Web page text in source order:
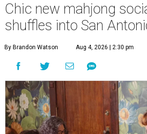
Chic new mahjong
shuffles into San
By Brandon Watson Aug 4, 2026 | 2:30 pm